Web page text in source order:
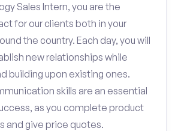
Sales Intern, you are the
for our clients both in your
the country. Each day, you will
new relationships while
building upon existing ones.
skills are an essential
as you complete product
and give price quotes.